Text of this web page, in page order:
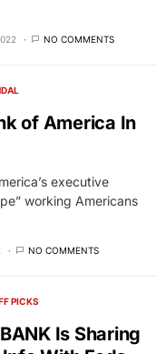
NO COMMENTS
of America In
executive
working Americans
NO COMMENTS
PICKS
Is Sharing